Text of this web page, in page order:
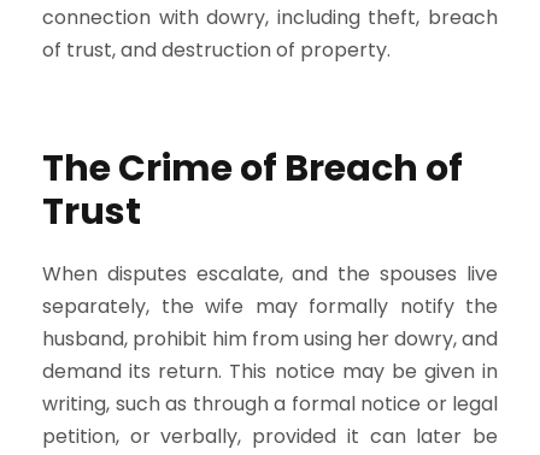
connection with dowry, including theft, breach
of trust, and destruction of property.
The Crime of Breach of
Trust
When disputes escalate, and the spouses live
separately, the wife may formally notify the
husband, prohibit him from using her dowry, and
demand its return. This notice may be given in
writing, such as through a formal notice or legal
petition, or verbally, provided it can later be